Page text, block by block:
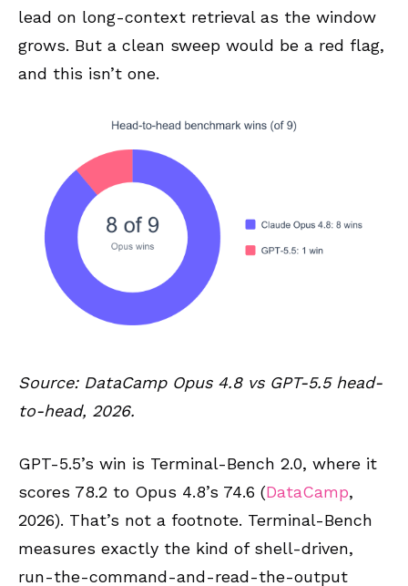
lead on long-context retrieval as the window
grows. But a clean sweep would be a red flag,
and this isn’t one.
Source: DataCamp Opus 4.8 vs GPT-5.5 head-
to-head, 2026.
GPT-5.5’s win is Terminal-Bench 2.0, where it
scores 78.2 to Opus 4.8’s 74.6 (DataCamp,
2026). That’s not a footnote. Terminal-Bench
measures exactly the kind of shell-driven,
run-the-command-and-read-the-output